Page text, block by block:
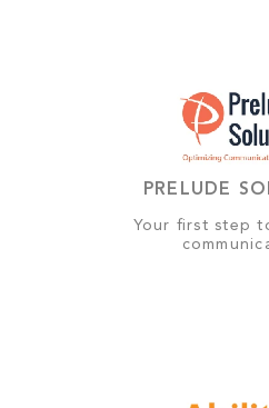
PRELUDE
Your first step